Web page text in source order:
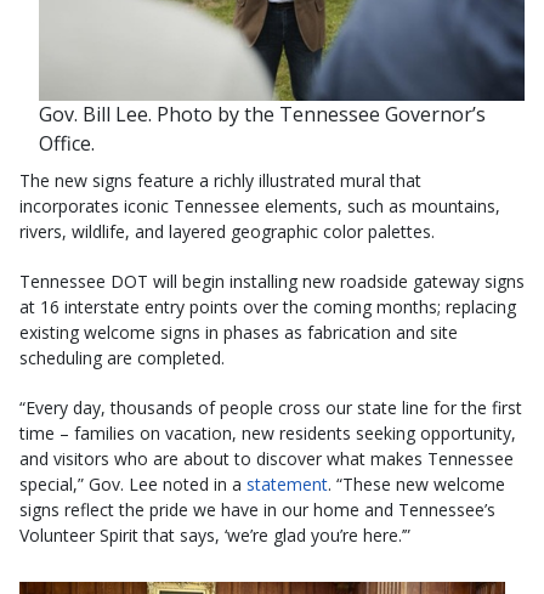
Gov. Bill Lee. Photo by the Tennessee Governor’s
Office.
The new signs feature a richly illustrated mural that
incorporates iconic Tennessee elements, such as mountains,
rivers, wildlife, and layered geographic color palettes.
Tennessee DOT will begin installing new roadside gateway signs
at 16 interstate entry points over the coming months; replacing
existing welcome signs in phases as fabrication and site
scheduling are completed.
“Every day, thousands of people cross our state line for the first
time – families on vacation, new residents seeking opportunity,
and visitors who are about to discover what makes Tennessee
special,” Gov. Lee noted in a statement. “These new welcome
signs reflect the pride we have in our home and Tennessee’s
Volunteer Spirit that says, ‘we’re glad you’re here.’”